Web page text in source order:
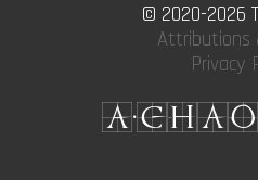
© 2020-2026
Attributions
Privacy